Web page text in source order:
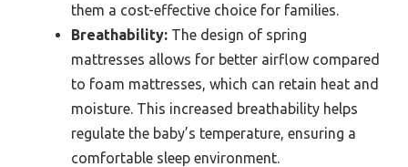
them a cost-effective choice for families.
Breathability: The design of spring
mattresses allows for better airflow compared
to foam mattresses, which can retain heat and
moisture. This increased breathability helps
regulate the baby’s temperature, ensuring a
comfortable sleep environment.